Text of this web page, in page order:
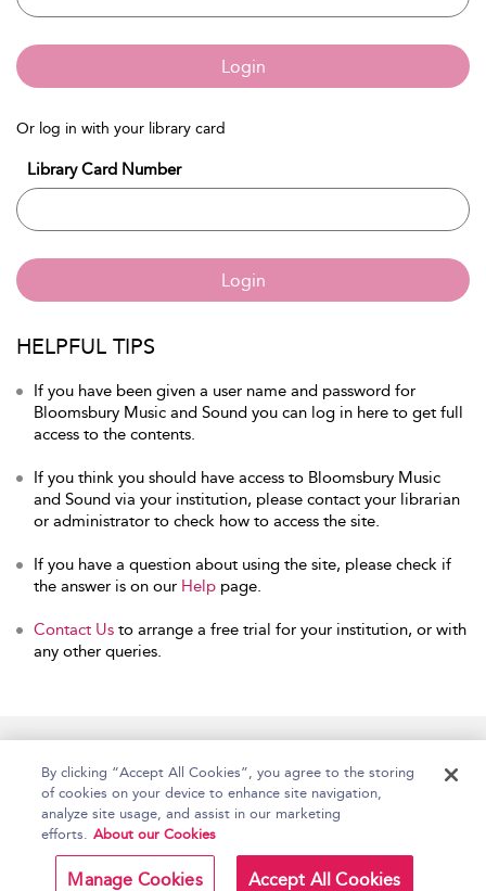
Login
Or log in with your library card
Library Card Number
Login
HELPFUL TIPS
If you have been given a user name and password for
Bloomsbury Music and Sound you can log in here to get full
access to the contents.
If you think you should have access to Bloomsbury Music
and Sound via your institution, please contact your librarian
or administrator to check how to access the site.
If you have a question about using the site, please check if
the answer is on our Help page.
Contact Us to arrange a free trial for your institution, or with
any other queries.
Copyright Bloomsbury
Publishing Plc 2026
Terms and Conditions
By clicking “Accept All Cookies”, you agree to the storing
of cookies on your device to enhance site navigation,
analyze site usage, and assist in our marketing
efforts. About our Cookies
Manage Cookies Accept All Cookies